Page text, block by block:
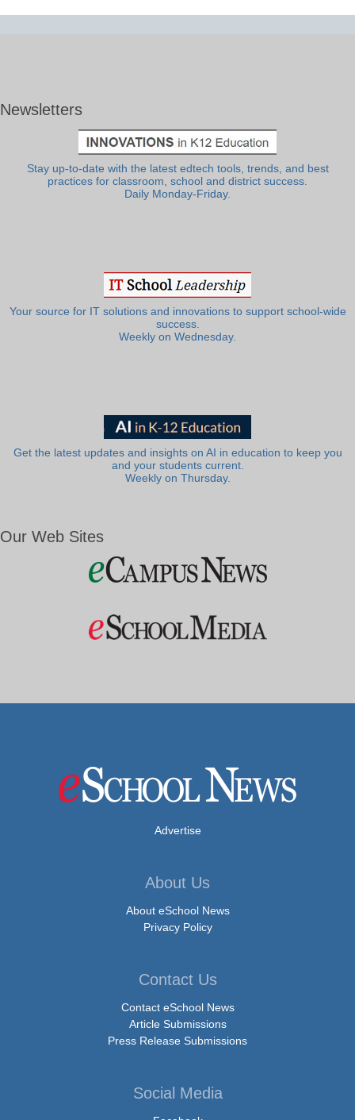
Newsletters
Stay up-to-date with the latest edtech tools, trends, and best
practices for classroom, school and district success.
Daily Monday-Friday.
Your source for IT solutions and innovations to support school-wide
success.
Weekly on Wednesday.
Get the latest updates and insights on AI in education to keep you
and your students current.
Weekly on Thursday.
Our Web Sites
Advertise
About Us
About eSchool News
Privacy Policy
Contact Us
Contact eSchool News
Article Submissions
Press Release Submissions
Social Media